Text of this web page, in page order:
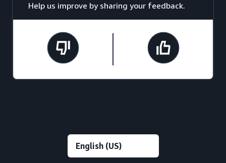
Help us improve by sharing your feedback.